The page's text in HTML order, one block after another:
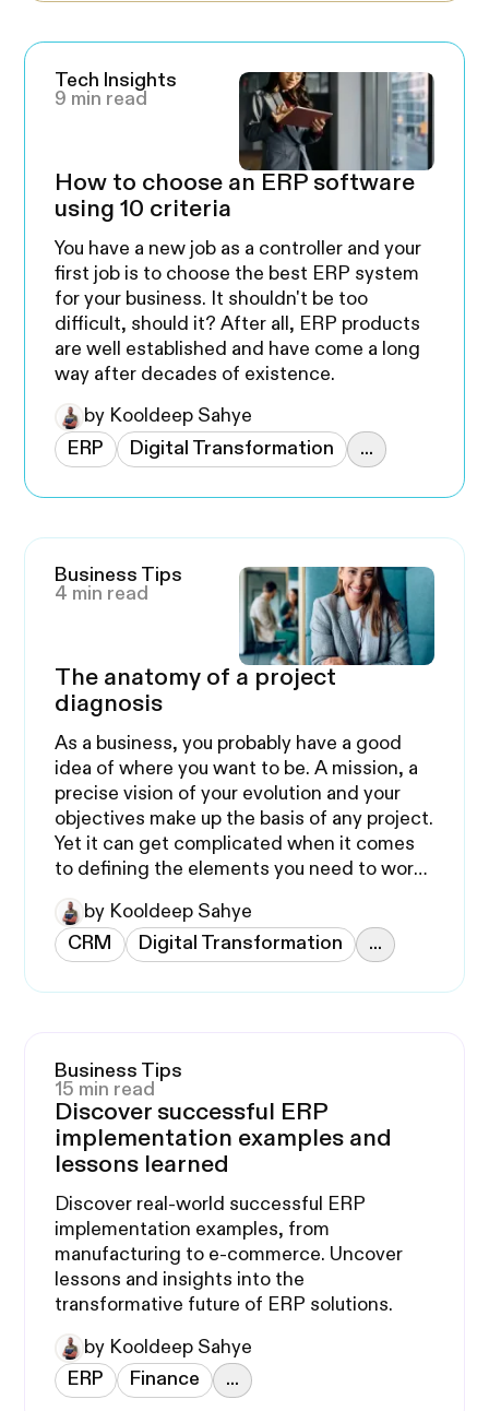
Tech Insights
9 min read
How to choose an ERP software
using 10 criteria
You have a new job as a controller and your
first job is to choose the best ERP system
for your business. It shouldn't be too
difficult, should it? After all, ERP products
are well established and have come a long
way after decades of existence.
by Kooldeep Sahye
ERP
Digital Transformation ...
Business Tips
4 min read
The anatomy of a project
diagnosis
As a business, you probably have a good
idea of where you want to be. A mission, a
precise vision of your evolution and your
objectives make up the basis of any project.
Yet it can get complicated when it comes
to defining the elements you need to work
by Kooldeep Sahye
CRM
Digital Transformation ...
Business Tips
15 min read
Discover successful ERP
implementation examples and
lessons learned
Discover real-world successful ERP
implementation examples, from
manufacturing to e-commerce. Uncover
lessons and insights into the
transformative future of ERP solutions.
by Kooldeep Sahye
ERP
Finance ...